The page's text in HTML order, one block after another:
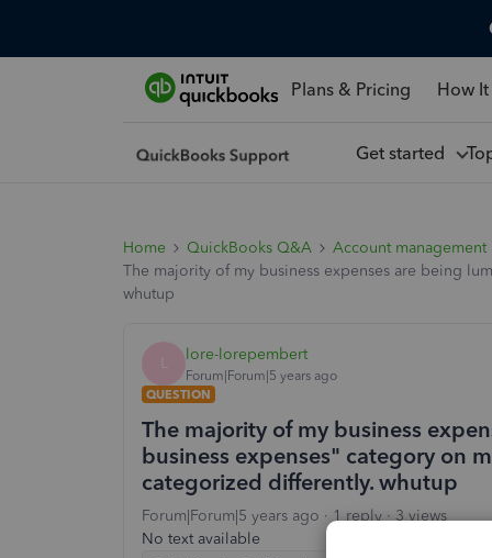
Plans & Pricing How
Get started
Home QuickBooks Q&A
Account management
The majority of my business expenses are being
whutup
L lore-lorepembert
Forum|Forum|5 years ago
QUESTION
The majority of my business
business expenses" category on
categorized differently. whutup
Forum|Forum|5 years ago 1 reply
3 views
No text available